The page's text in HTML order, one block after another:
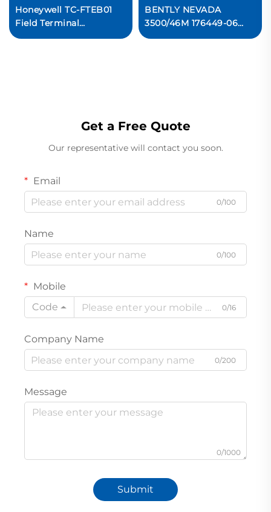
Honeywell TC-FTEB01
Field Terminal
Expansion Board PLC
BENTLY NEVADA
3500/46M 176449-06
Hydro Monitor
Get a Free Quote
Our representative will contact you soon.
Email
0/100
Name
0/100
Mobile
Code
0/16
Company Name
0/200
Message
0/1000
Submit